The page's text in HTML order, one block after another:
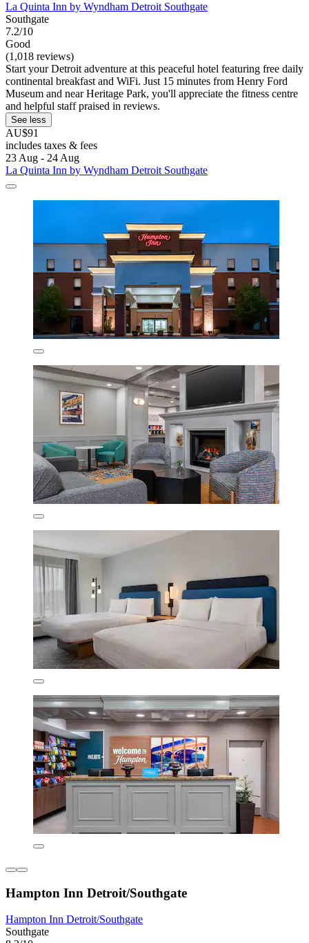
La Quinta Inn by Wyndham Detroit Southgate
Southgate
7.2/10
Good
(1,018 reviews)
Start your Detroit adventure at this peaceful hotel featuring free daily
continental breakfast and WiFi. Just 15 minutes from Henry Ford
Museum and near Heritage Park, you'll appreciate the fitness centre
and helpful staff praised in reviews.
See less
AU$91
includes taxes & fees
23 Aug - 24 Aug
La Quinta Inn by Wyndham Detroit Southgate
Hampton Inn Detroit/Southgate
Hampton Inn Detroit/Southgate
Southgate